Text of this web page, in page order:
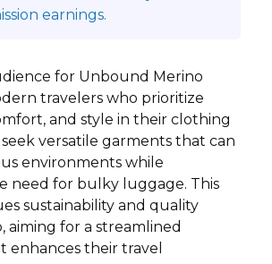
earnings.
for Unbound Merino
travelers who prioritize
and style in their clothing
seek versatile garments that can
environments while
need for bulky luggage. This
sustainability and quality
aiming for a streamlined
enhances their travel